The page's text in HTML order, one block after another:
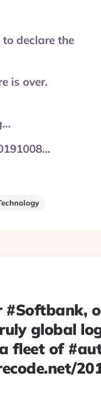
declare the
is over.
#Softbank,
global
fleet of